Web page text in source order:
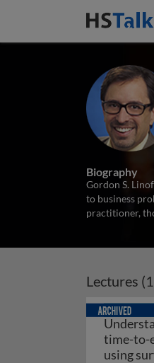
Biography
Gordon S.
to business
practitioner,
Lectures
time-to-
using
Archived